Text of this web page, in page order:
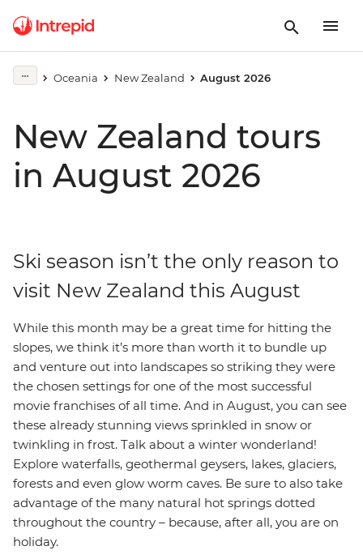
Oceania New Zealand August 2026
New Zealand tours
in August 2026
Ski season isn’t the only reason to
visit New Zealand this August
While this month may be a great time for hitting the
slopes, we think it’s more than worth it to bundle up
and venture out into landscapes so striking they were
the chosen settings for one of the most successful
movie franchises of all time. And in August, you can see
these already stunning views sprinkled in snow or
twinkling in frost. Talk about a winter wonderland!
Explore waterfalls, geothermal geysers, lakes, glaciers,
forests and even glow worm caves. Be sure to also take
advantage of the many natural hot springs dotted
throughout the country – because, after all, you are on
holiday.